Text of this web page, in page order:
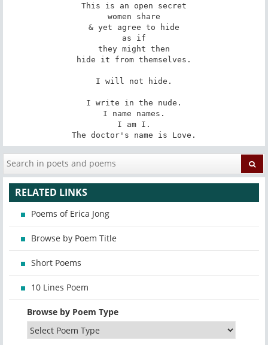
This is an open secret
women share
& yet agree to hide
as if
they might then
hide it from themselves.
I will not hide.
I write in the nude.
I name names.
I am I.
The doctor's name is Love.
RELATED LINKS
Poems of Erica Jong
Browse by Poem Title
Short Poems
10 Lines Poem
Browse by Poem Type